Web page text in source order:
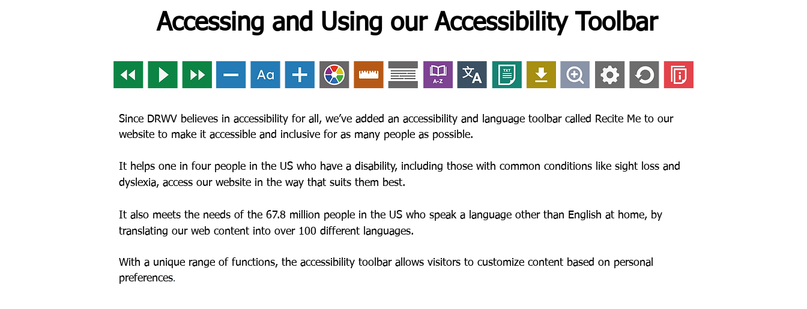
Accessing and Using our Accessibility Toolbar
Since DRWV believes in accessibility for all, we’ve added an accessibility and language toolbar called Recite Me to our
website to make it accessible and inclusive for as many people as possible.
It helps one in four people in the US who have a disability, including those with common conditions like sight loss and
dyslexia, access our website in the way that suits them best.
It also meets the needs of the 67.8 million people in the US who speak a language other than English at home, by
translating our web content into over 100 different languages.
With a unique range of functions, the accessibility toolbar allows visitors to customize content based on personal
preferences.